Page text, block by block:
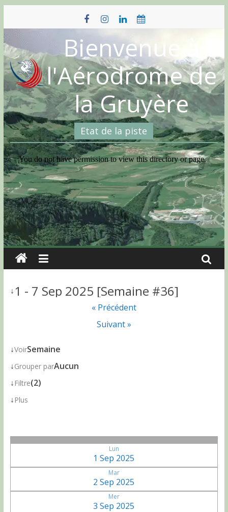
content
Bienvenue à
l'Aérodrome de
la Gruyère
Etat de la piste
↓1 - 7 Sep 2025 [Semaine #36]
« Précédent
Suivant »
↓VoirSemaine
↓Grouper parAucun
↓ Filtre(2)
↓ Plus
Lun
1 Sep 2025
Mar
2 Sep 2025
Mer
3 Sep 2025